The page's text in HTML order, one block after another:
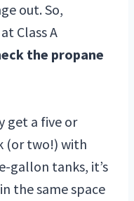
out. So,
Class A
the propane
get a five or
(or two!) with
gallon tanks, it’s
the same space